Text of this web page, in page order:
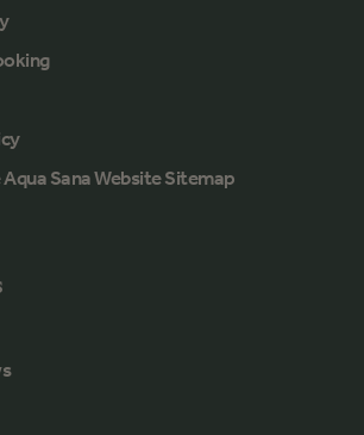
Sana Website Sitemap